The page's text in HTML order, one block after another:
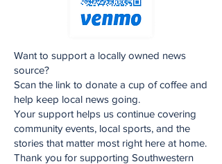
Want to support a locally owned news
source?
Scan the link to donate a cup of coffee and
help keep local news going.
Your support helps us continue covering
community events, local sports, and the
stories that matter most right here at home.
Thank you for supporting Southwestern